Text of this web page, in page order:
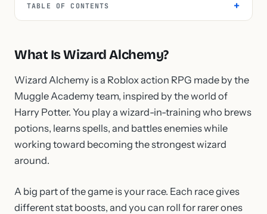
TABLE OF CONTENTS
What Is Wizard Alchemy?
Wizard Alchemy is a Roblox action RPG made by the
Muggle Academy team, inspired by the world of
Harry Potter. You play a wizard-in-training who brews
potions, learns spells, and battles enemies while
working toward becoming the strongest wizard
around.
A big part of the game is your race. Each race gives
different stat boosts, and you can roll for rarer ones